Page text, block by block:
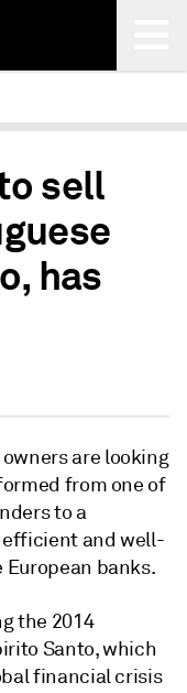
sell
has
are looking
from one of
to a
and well-
banks.
the 2014
Santo, which
financial crisis